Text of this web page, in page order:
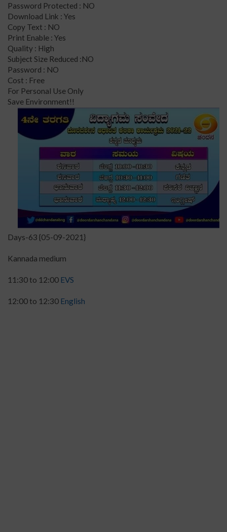
Password Protected : NO
Download Link : Yes
Copy Text : NO
Print Enable : Yes
Quality : High
Subject Size Reduced :NO
Password : NO
Cost : Free
For Personal Use Only
Save Environment!!
Days-63 {05-09-2021}
Kannada medium
11:30 to 12:00 EVS
12:00 to 12:30 English